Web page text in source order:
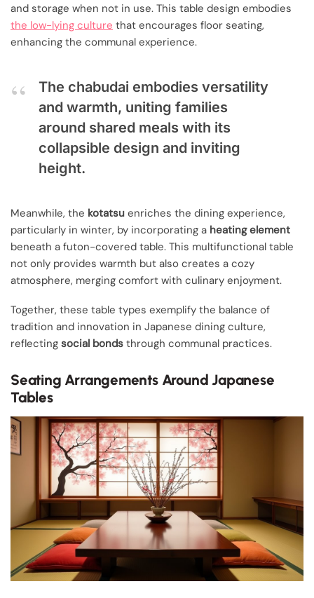
and storage when not in use. This table design embodies
the low-lying culture that encourages floor seating,
enhancing the communal experience.
The chabudai embodies versatility
and warmth, uniting families
around shared meals with its
collapsible design and inviting
height.
Meanwhile, the kotatsu enriches the dining experience,
particularly in winter, by incorporating a heating element
beneath a futon-covered table. This multifunctional table
not only provides warmth but also creates a cozy
atmosphere, merging comfort with culinary enjoyment.
Together, these table types exemplify the balance of
tradition and innovation in Japanese dining culture,
reflecting social bonds through communal practices.
Seating Arrangements Around Japanese
Tables